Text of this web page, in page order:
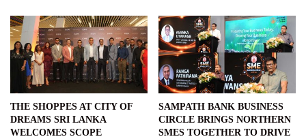
THE SHOPPES AT CITY OF
DREAMS SRI LANKA
WELCOMES SCOPE
SAMPATH BANK BUSINESS
CIRCLE BRINGS NORTHERN
SMES TOGETHER TO DRIVE